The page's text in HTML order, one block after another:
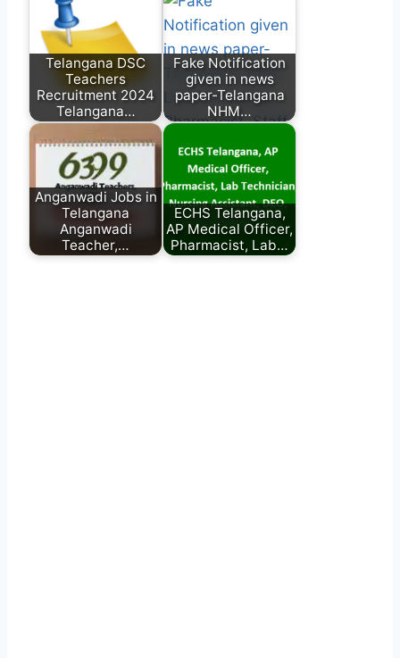
Telangana DSC
Teachers
Recruitment 2024
Telangana…
Fake Notification
given in news
paper-Telangana
NHM…
Anganwadi Jobs in
Telangana
Anganwadi
Teacher,…
ECHS Telangana,
AP Medical Officer,
Pharmacist, Lab…